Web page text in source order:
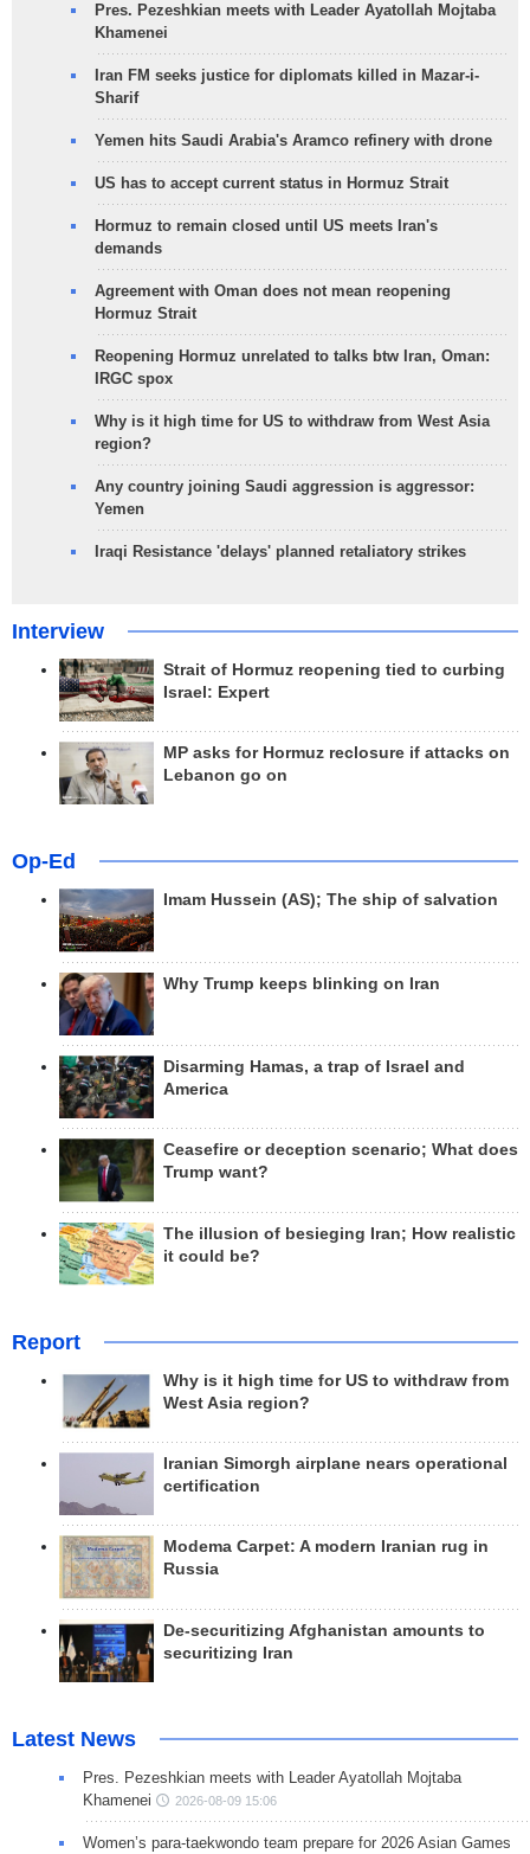
Pres. Pezeshkian meets with Leader Ayatollah Mojtaba
Khamenei
Iran FM seeks justice for diplomats killed in Mazar-i-
Sharif
Yemen hits Saudi Arabia's Aramco refinery with drone
US has to accept current status in Hormuz Strait
Hormuz to remain closed until US meets Iran's
demands
Agreement with Oman does not mean reopening
Hormuz Strait
Reopening Hormuz unrelated to talks btw Iran, Oman:
IRGC spox
Why is it high time for US to withdraw from West Asia
region?
Any country joining Saudi aggression is aggressor:
Yemen
Iraqi Resistance 'delays' planned retaliatory strikes
Interview
Strait of Hormuz reopening tied to curbing
Israel: Expert
MP asks for Hormuz reclosure if attacks on
Lebanon go on
Op-Ed
Imam Hussein (AS); The ship of salvation
Why Trump keeps blinking on Iran
Disarming Hamas, a trap of Israel and
America
Ceasefire or deception scenario; What does
Trump want?
The illusion of besieging Iran; How realistic
it could be?
Report
Why is it high time for US to withdraw from
West Asia region?
Iranian Simorgh airplane nears operational
certification
Modema Carpet: A modern Iranian rug in
Russia
De-securitizing Afghanistan amounts to
securitizing Iran
Latest News
Pres. Pezeshkian meets with Leader Ayatollah Mojtaba
Khamenei
2026-08-09 15:06
Women’s para-taekwondo team prepare for 2026 Asian Games